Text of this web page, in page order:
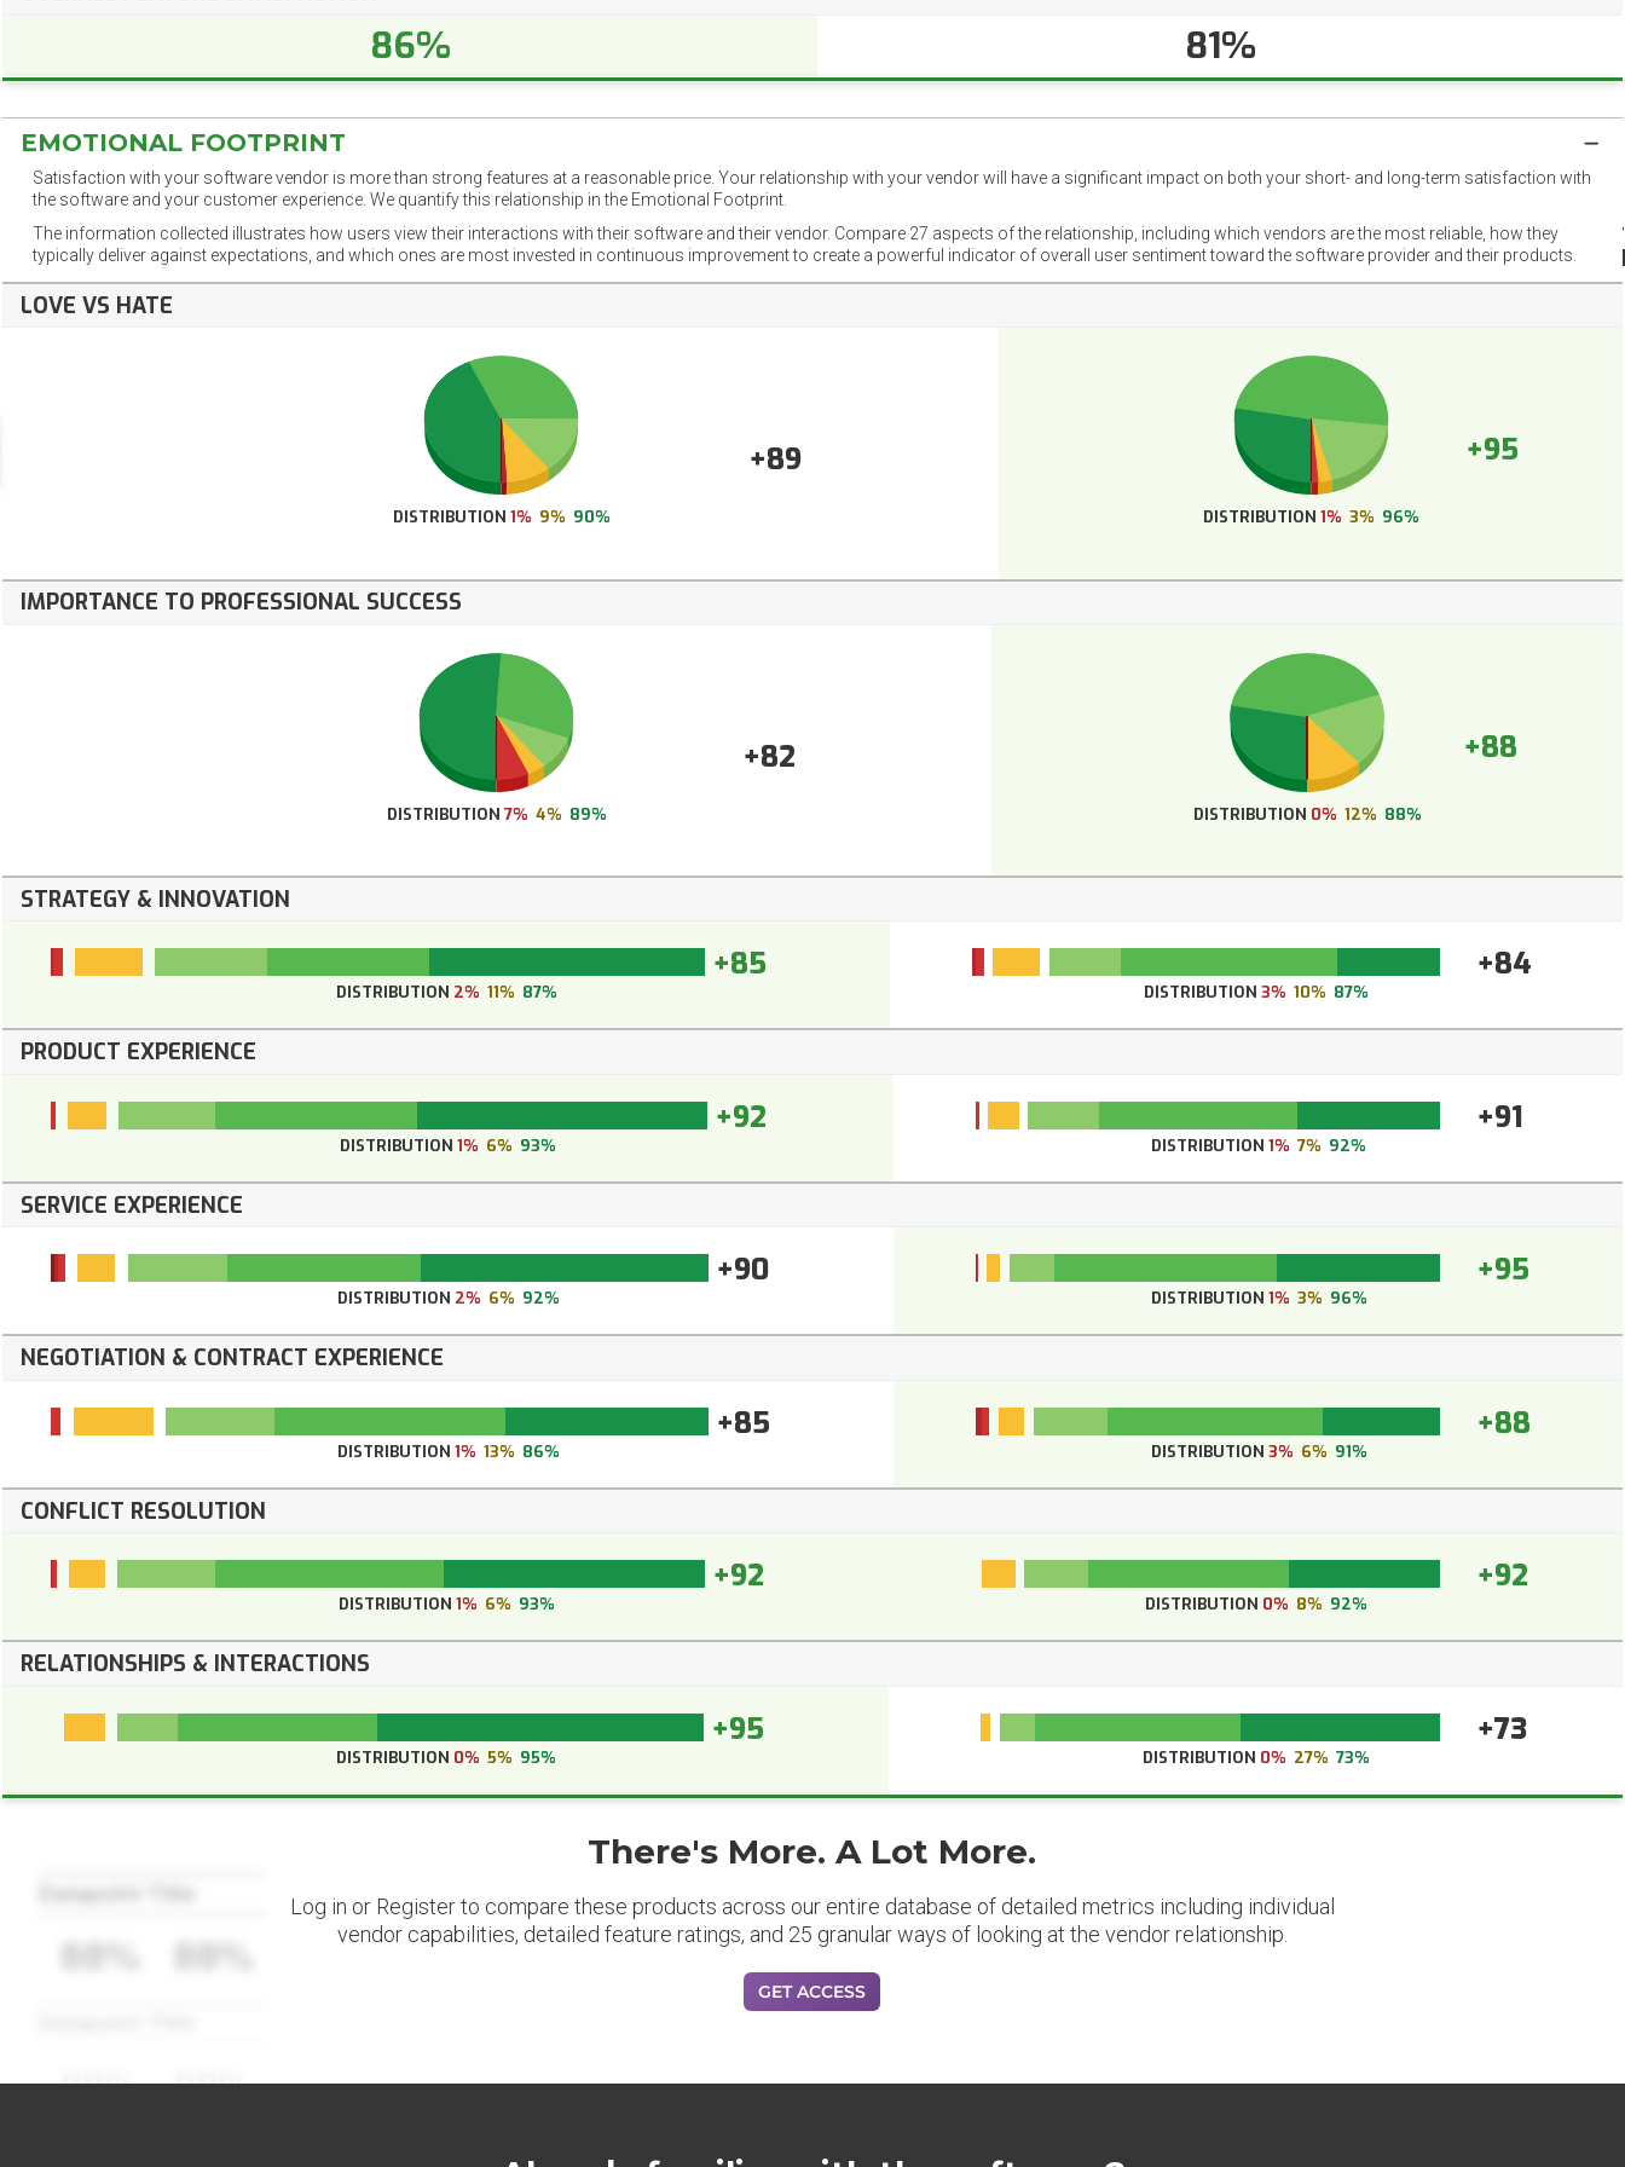
86% 81%
EMOTIONAL FOOTPRINT
Satisfaction with your software vendor is more than strong features at a reasonable price. Your relationship with your vendor will have a significant impact on both your short- and long-term satisfaction with
the software and your customer experience. We quantify this relationship in the Emotional Footprint.
The information collected illustrates how users view their interactions with their software and their vendor. Compare 27 aspects of the relationship, including which vendors are the most reliable, how they
typically deliver against expectations, and which ones are most invested in continuous improvement to create a powerful indicator of overall user sentiment toward the software provider and their products.
LOVE VS HATE
+89
DISTRIBUTION 1% 9% 90%
+95
DISTRIBUTION 1% 3% 96%
IMPORTANCE TO PROFESSIONAL SUCCESS
+82
DISTRIBUTION7% 4% 89%
+88
DISTRIBUTION 0% 12% 88%
STRATEGY & INNOVATION
+85
DISTRIBUTION 2% 11% 87%
+84
DISTRIBUTION3% 10% 87%
PRODUCT EXPERIENCE
+92
DISTRIBUTION1% 6% 93%
+91
DISTRIBUTION 1% 7% 92%
SERVICE EXPERIENCE
+90
DISTRIBUTION 2% 6% 92%
+95
DISTRIBUTION 1% 3% 96%
NEGOTIATION & CONTRACT EXPERIENCE
+85
DISTRIBUTION 1% 13% 86%
+88
DISTRIBUTION 3% 6% 91%
CONFLICT RESOLUTION
+92
DISTRIBUTION 1% 6% 93%
+92
DISTRIBUTION 0% 8% 92%
RELATIONSHIPS & INTERACTIONS
+95
DISTRIBUTION 0% 5% 95%
+73
DISTRIBUTION 0% 27% 73%
Datapoint Title
88% 88%
There's More. A Lot More.
Log in or Register to compare these products across our entire database of detailed metrics including individual
vendor capabilities, detailed feature ratings, and 25 granular ways of looking at the vendor relationship.
GET ACCESS